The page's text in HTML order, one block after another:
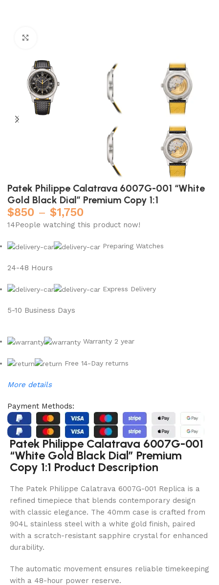
Patek Philippe Calatrava 6007G-001 “White
Gold Black Dial” Premium Copy 1:1
$850 – $1,750
14People watching this product now!
Preparing Watches
24-48 Hours
Express Delivery
5-10 Business Days
Warranty 2 year
Free 14-Day returns
More details
Payment Methods:
Patek Philippe Calatrava 6007G-001
“White Gold Black Dial” Premium
Copy 1:1 Product Description
The Patek Philippe Calatrava 6007G-001 Replica is a
refined timepiece that blends contemporary design
with classic elegance. The 40mm case is crafted from
904L stainless steel with a white gold finish, paired
with a scratch-resistant sapphire crystal for enhanced
durability.
The automatic movement ensures reliable timekeeping
with a 48-hour power reserve.